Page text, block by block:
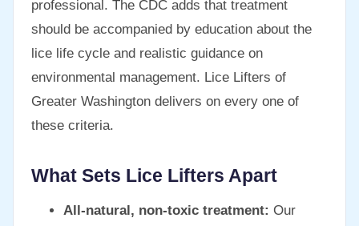
professional. The CDC adds that treatment
should be accompanied by education about the
lice life cycle and realistic guidance on
environmental management. Lice Lifters of
Greater Washington delivers on every one of
these criteria.
What Sets Lice Lifters Apart
All-natural, non-toxic treatment: Our